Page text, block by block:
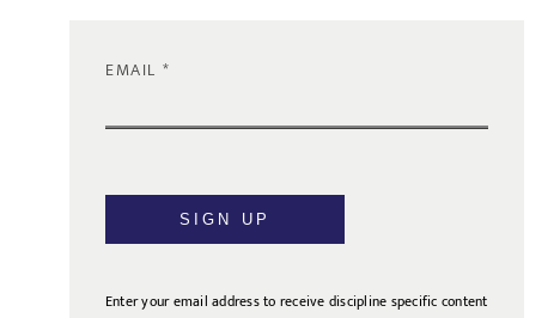
EMAIL
SIGN UP
Enter your email address to receive discipline specific content